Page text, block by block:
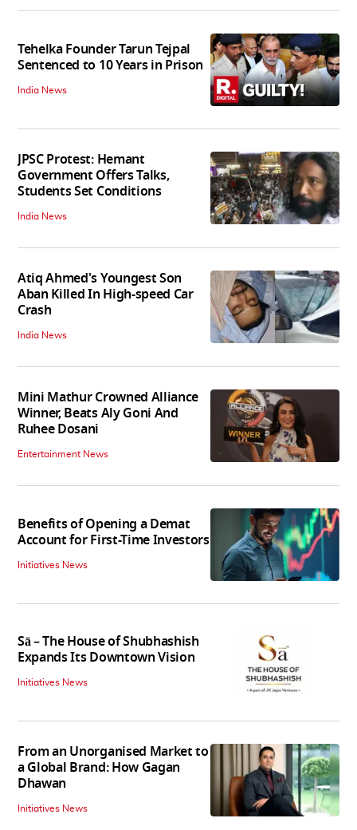
Tehelka Founder Tarun Tejpal
Sentenced to 10 Years in Prison
India News
JPSC Protest: Hemant
Government Offers Talks,
Students Set Conditions
India News
Atiq Ahmed's Youngest Son
Aban Killed In High-speed Car
Crash
India News
Mini Mathur Crowned Alliance
Winner, Beats Aly Goni And
Ruhee Dosani
Entertainment News
Benefits of Opening a Demat
Account for First-Time Investors
Initiatives News
Sā – The House of Shubhashish
Expands Its Downtown Vision
Initiatives News
From an Unorganised Market to
a Global Brand: How Gagan
Dhawan
Initiatives News